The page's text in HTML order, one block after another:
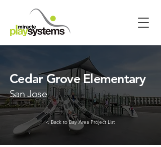
Cedar Grove Elementary
San Jose
< Back to Bay Area Project List